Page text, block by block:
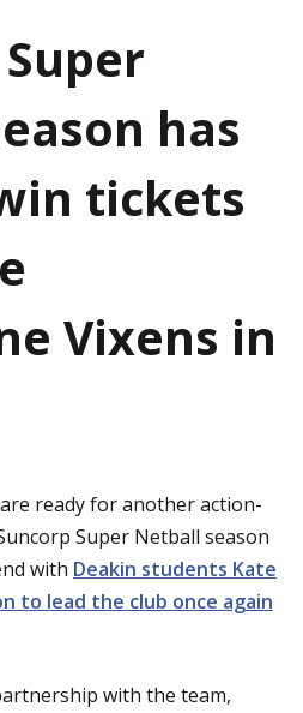
has
tickets
Vixens in
ready for another action-
Super Netball season
with Deakin students Kate
to lead the club once again
with the team,